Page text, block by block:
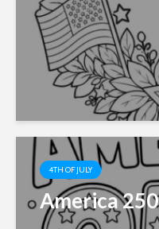
4TH OF JULY
America 250